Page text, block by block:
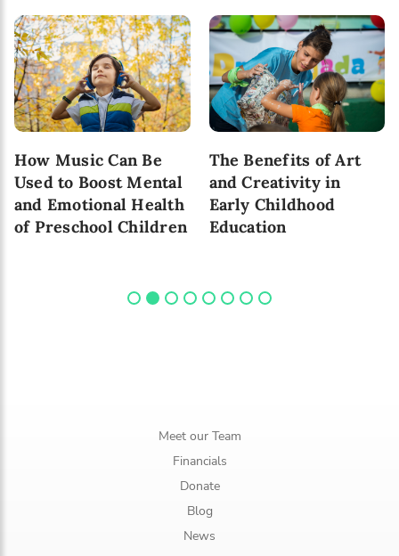
How Music Can Be
Used to Boost Mental
and Emotional Health
of Preschool Children
The Benefits of Art
and Creativity in
Early Childhood
Education
Meet our Team
Financials
Donate
Blog
News